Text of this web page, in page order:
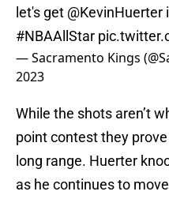
let's get @KevinHuerter
#NBAAllStar
— Sacramento Kings
2023
While the shots aren’t
point contest they
long range. Huerter
as he continues to